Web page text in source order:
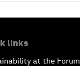
links
at the Forum